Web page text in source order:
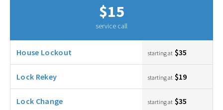
$15
service call
House Lockout starting at $35
Lock Rekey starting at $19
Lock Change starting at $35